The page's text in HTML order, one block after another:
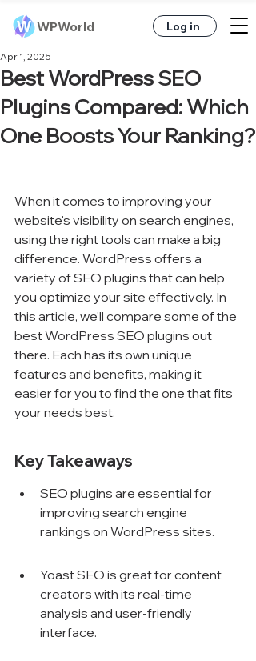
WPWorld Log in
Best WordPress SEO
Plugins Compared: Which
One Boosts Your Ranking?
Apr 1, 2025
When it comes to improving your
website's visibility on search engines,
using the right tools can make a big
difference. WordPress offers a
variety of SEO plugins that can help
you optimize your site effectively. In
this article, we'll compare some of the
best WordPress SEO plugins out
there. Each has its own unique
features and benefits, making it
easier for you to find the one that fits
your needs best.
Key Takeaways
SEO plugins are essential for
improving search engine
rankings on WordPress sites.
Yoast SEO is great for content
creators with its real-time
analysis and user-friendly
interface.